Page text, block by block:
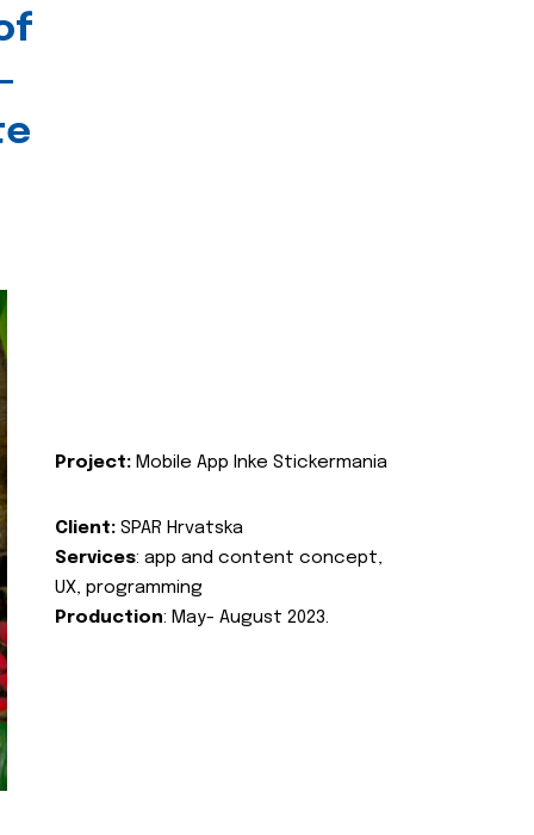
Project: Mobile App Inke Stickermania
Client: SPAR Hrvatska
Services: app and content concept,
UX, programming
Production: May- August 2023.